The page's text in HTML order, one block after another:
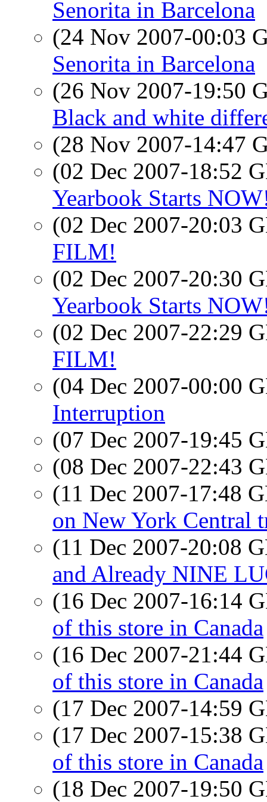
Senorita in Barcelona
(24 Nov 2007-00:03
Senorita in Barcelona
(26 Nov 2007-19:50
Black and white
(28 Nov 2007-14:47
(02 Dec 2007-18:52
Yearbook Starts
(02 Dec 2007-20:03
FILM!
(02 Dec 2007-20:30
Yearbook Starts
(02 Dec 2007-22:29
FILM!
(04 Dec 2007-00:00
Interruption
(07 Dec 2007-19:45
(08 Dec 2007-22:43
(11 Dec 2007-17:48
on New York Central
(11 Dec 2007-20:08
and Already NINE
(16 Dec 2007-16:14
of this store in Canada
(16 Dec 2007-21:44
of this store in Canada
(17 Dec 2007-14:59
(17 Dec 2007-15:38
of this store in Canada
(18 Dec 2007-19:50